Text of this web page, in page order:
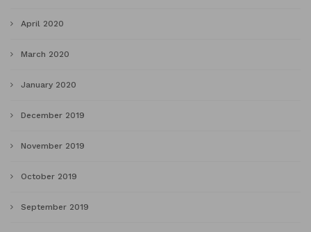
April 2020
March 2020
January 2020
December 2019
November 2019
October 2019
September 2019